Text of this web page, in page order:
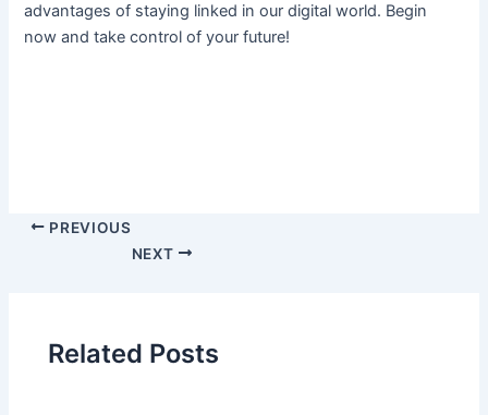
advantages of staying linked in our digital world. Begin
now and take control of your future!
PREVIOUS
NEXT
Related Posts